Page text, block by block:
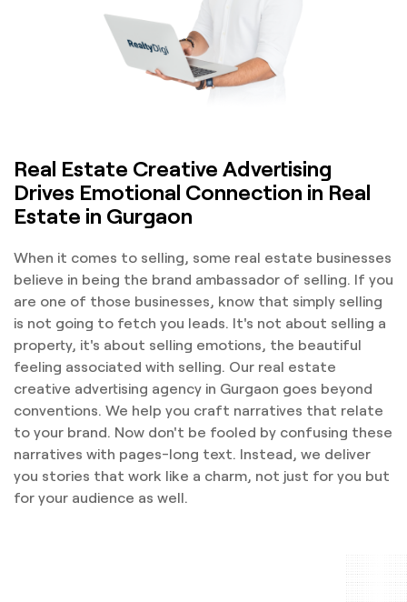
Real Estate Creative Advertising
Drives Emotional Connection in Real
Estate in Gurgaon
When it comes to selling, some real estate businesses
believe in being the brand ambassador of selling. If you
are one of those businesses, know that simply selling
is not going to fetch you leads. It's not about selling a
property, it's about selling emotions, the beautiful
feeling associated with selling. Our real estate
creative advertising agency in Gurgaon goes beyond
conventions. We help you craft narratives that relate
to your brand. Now don't be fooled by confusing these
narratives with pages-long text. Instead, we deliver
you stories that work like a charm, not just for you but
for your audience as well.